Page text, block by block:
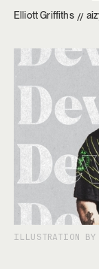
Elliott Griffiths //
ILLUSTRATION BY